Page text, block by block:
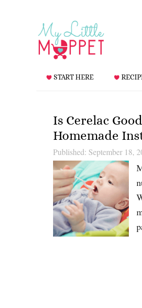
START HERE
Is Cerelac
Homemade
Published: September 18,